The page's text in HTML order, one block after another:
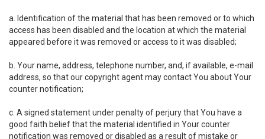
a. Identification of the material that has been removed or to which
access has been disabled and the location at which the material
appeared before it was removed or access to it was disabled;
b. Your name, address, telephone number, and, if available, e-mail
address, so that our copyright agent may contact You about Your
counter notification;
c. A signed statement under penalty of perjury that You have a
good faith belief that the material identified in Your counter
notification was removed or disabled as a result of mistake or